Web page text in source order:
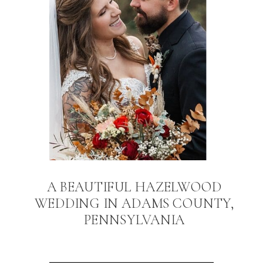
A BEAUTIFUL HAZELWOOD
WEDDING IN ADAMS COUNTY,
PENNSYLVANIA